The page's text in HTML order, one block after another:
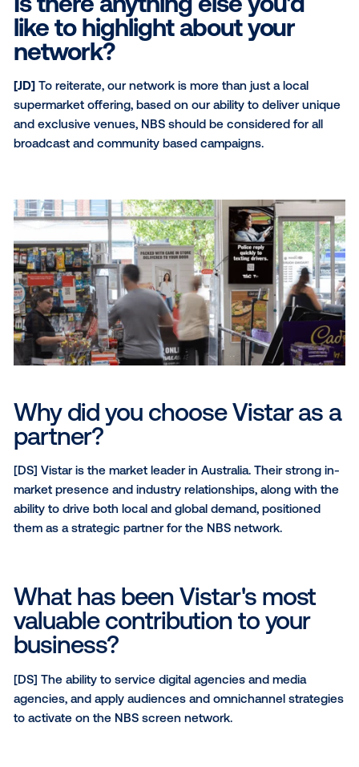
What do you wish more
buyers knew about OOH?
[DS]I wish more digital buyers recognised OOH’s
enhance engagement and bridge the gap between
and offline experiences, making it a crucial addition
advertisers’ omnichannel campaigns.
How do you see digital
home evolving over the
year?
[JD]We see a highly digitised OOH future ahead,
ongoing investment in the area. We expect to see
as more advertisers view DOOH as a critical
omnichannel strategies.
Is there anything else you'd
like to highlight about your
[JD]To reiterate, our network is more than just a
supermarket offering, based on our ability to deliver
and exclusive venues, NBS should be considered